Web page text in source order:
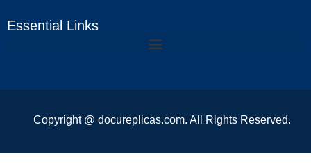
Essential Links
Copyright @ docureplicas.com. All Rights Reserved.